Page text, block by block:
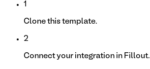
1
Clone this template.
2
Connect your integration in Fillout.